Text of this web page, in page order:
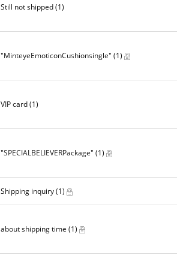
Still not shipped(1)
"MinteyeEmoticonCushionsingle" (1)
VIP card(1)
"SPECIALBELIEVERPackage" (1)
Shipping inquiry(1)
about shipping time (1)